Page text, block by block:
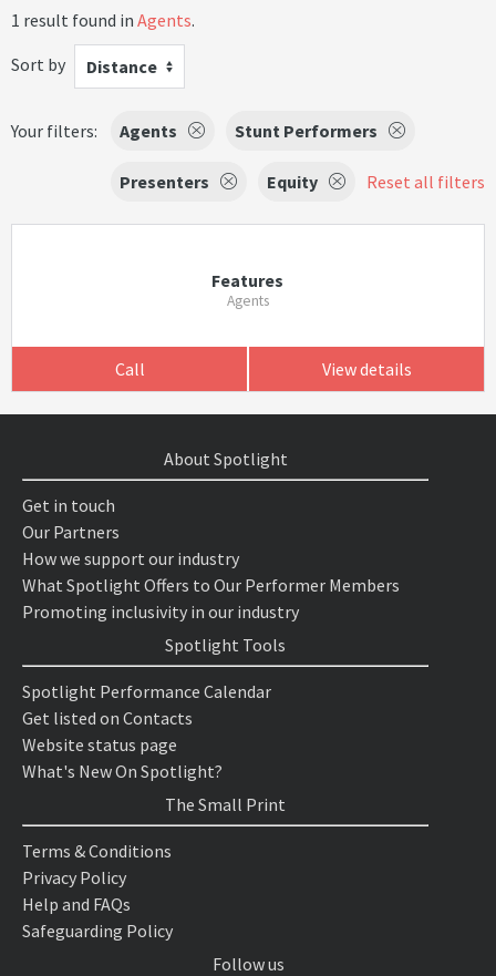
1 result found in Agents.
Sort by
Distance
Your filters: Agents Stunt Performers
Presenters Equity Reset all filters
Features
Agents
Call View details
About Spotlight
Get in touch
Our Partners
How we support our industry
What Spotlight Offers to Our Performer Members
Promoting inclusivity in our industry
Spotlight Tools
Spotlight Performance Calendar
Get listed on Contacts
Website status page
What's New On Spotlight?
The Small Print
Terms & Conditions
Privacy Policy
Help and FAQs
Safeguarding Policy
Follow us